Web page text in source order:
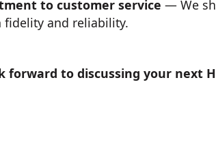
to customer service — We
fidelity and reliability.
forward to discussing your next